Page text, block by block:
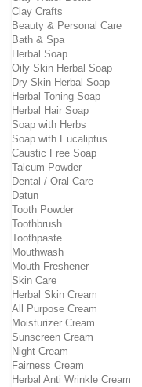
Clay Crafts
Beauty & Personal Care
Bath & Spa
Herbal Soap
Oily Skin Herbal Soap
Dry Skin Herbal Soap
Herbal Toning Soap
Herbal Hair Soap
Soap with Herbs
Soap with Eucaliptus
Caustic Free Soap
Talcum Powder
Dental / Oral Care
Datun
Tooth Powder
Toothbrush
Toothpaste
Mouthwash
Mouth Freshener
Skin Care
Herbal Skin Cream
All Purpose Cream
Moisturizer Cream
Sunscreen Cream
Night Cream
Fairness Cream
Herbal Anti Wrinkle Cream